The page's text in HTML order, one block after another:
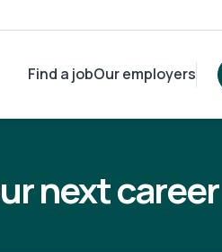
Find a jobOur employers
next career